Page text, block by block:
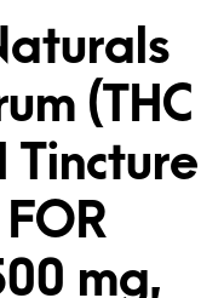
(THC
Tincture
mg,